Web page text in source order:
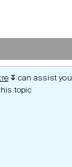
↧ can assist you
topic